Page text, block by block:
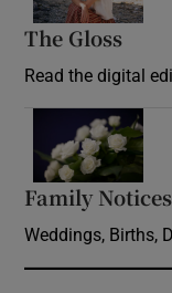
The Gloss
Read the digital
Family Notices
Weddings, Births,